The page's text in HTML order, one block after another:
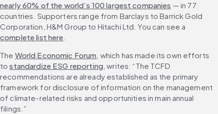
nearly 60% of the world’s 100 largest companies — in 77
countries. Supporters range from Barclays to Barrick Gold
Corporation, H&M Group to Hitachi Ltd. You can see a
complete list here
The World Economic Forum , which has made its own efforts
to standardize ESG reporting, writes: “The TCFD
recommendations are already established as the primary
framework for disclosure of information on the management
of climate-related risks and opportunities in main annual
filings.”